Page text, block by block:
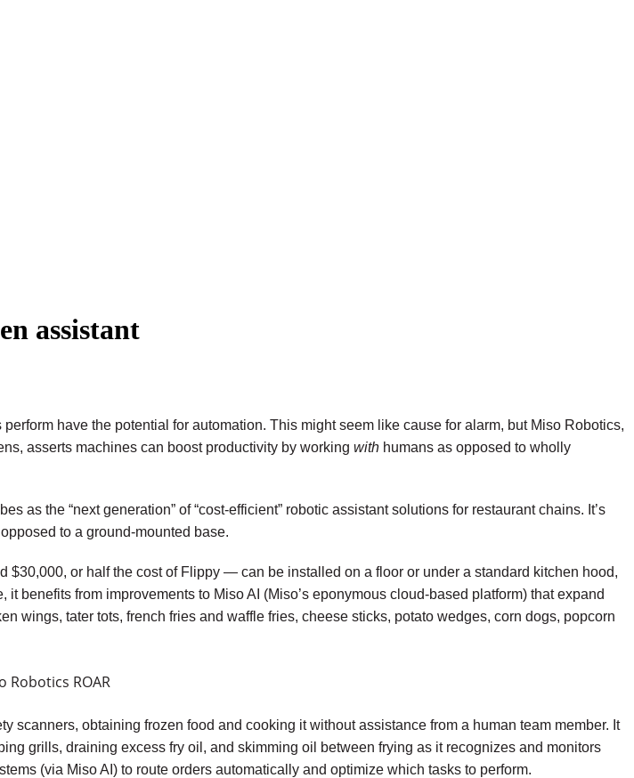
assistant
have the potential for automation. This might seem like cause for alarm, but Miso Robotics,
asserts machines can boost productivity by working with humans as opposed to wholly
the “next generation” of “cost-efficient” robotic assistant solutions for restaurant chains. It’s
to a ground-mounted base.
or half the cost of Flippy — can be installed on a floor or under a standard kitchen hood,
benefits from improvements to Miso AI (Miso’s eponymous cloud-based platform) that expand
wings, tater tots, french fries and waffle fries, cheese sticks, potato wedges, corn dogs, popcorn
scanners, obtaining frozen food and cooking it without assistance from a human team member. It
grills, draining excess fry oil, and skimming oil between frying as it recognizes and monitors
(via Miso AI) to route orders automatically and optimize which tasks to perform.